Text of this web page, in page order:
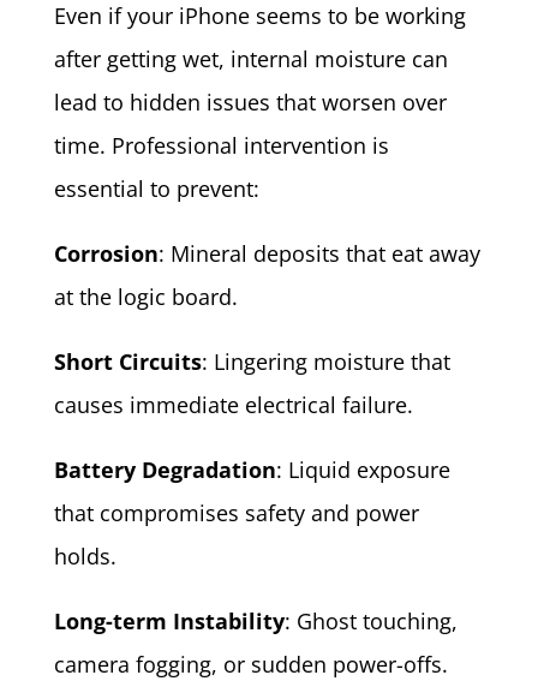
Even if your iPhone seems to be working
after getting wet, internal moisture can
lead to hidden issues that worsen over
time. Professional intervention is
essential to prevent:
Corrosion: Mineral deposits that eat away
at the logic board.
Short Circuits: Lingering moisture that
causes immediate electrical failure.
Battery Degradation: Liquid exposure
that compromises safety and power
holds.
Long-term Instability: Ghost touching,
camera fogging, or sudden power-offs.